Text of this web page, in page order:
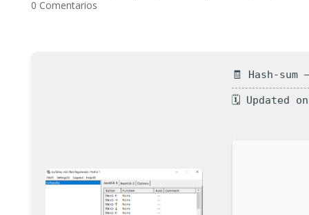
0 Comentarios
🧾 Hash-sum
🗓 Updated